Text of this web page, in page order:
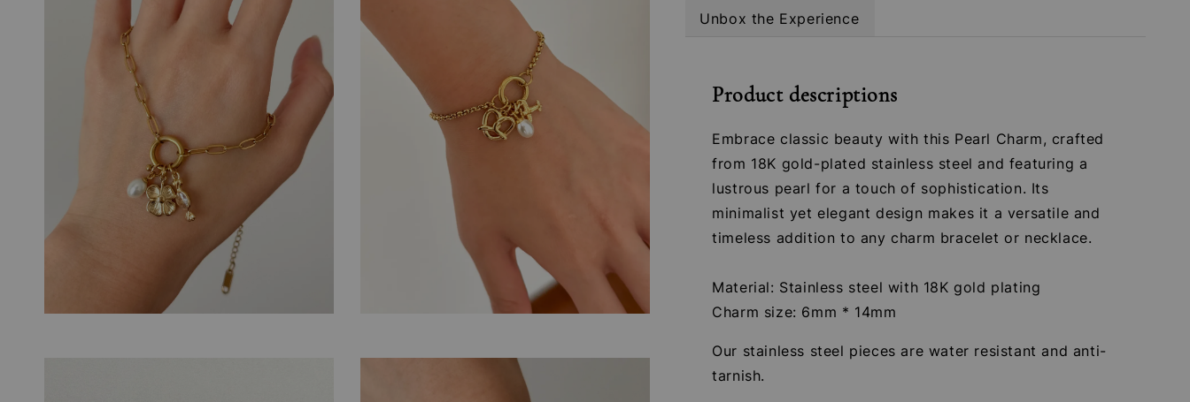
Unbox the Experience
Product descriptions
Embrace classic beauty with this Pearl Charm, crafted
from 18K gold-plated stainless steel and featuring a
lustrous pearl for a touch of sophistication. Its
minimalist yet elegant design makes it a versatile and
timeless addition to any charm bracelet or necklace.
Material: Stainless steel with 18K gold plating
Charm size: 6mm * 14mm
Our stainless steel pieces are water resistant and anti-
tarnish.